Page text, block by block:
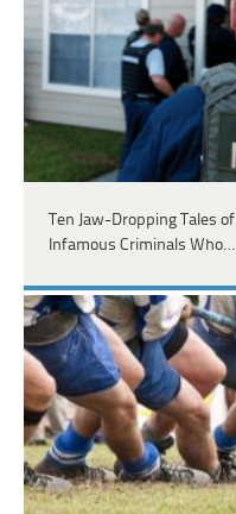
Ten Jaw-Dropping Tales of
Infamous Criminals Who…